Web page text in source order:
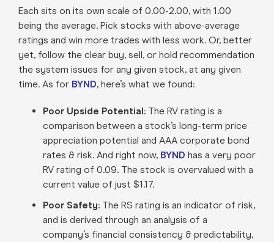
Each sits on its own scale of 0.00-2.00, with 1.00
being the average. Pick stocks with above-average
ratings and win more trades with less work. Or, better
yet, follow the clear buy, sell, or hold recommendation
the system issues for any given stock, at any given
time. As for BYND, here’s what we found:
Poor Upside Potential:The RV rating is a
comparison between a stock’s long-term price
appreciation potential and AAA corporate bond
rates & risk. And right now, BYND has a very poor
RV rating of 0.09. The stock is overvalued with a
current value of just $1.17.
Poor Safety:The RS rating is an indicator of risk,
and is derived through an analysis of a
company’s financial consistency & predictability,